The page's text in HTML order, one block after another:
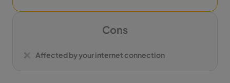
Cons
Affected by your internet connection